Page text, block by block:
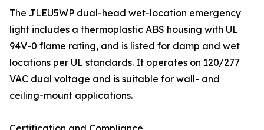
The JLEU5WP dual-head wet-location emergency
light includes a thermoplastic ABS housing with UL
94V-0 flame rating, and is listed for damp and wet
locations per UL standards. It operates on 120/277
VAC dual voltage and is suitable for wall- and
ceiling-mount applications.